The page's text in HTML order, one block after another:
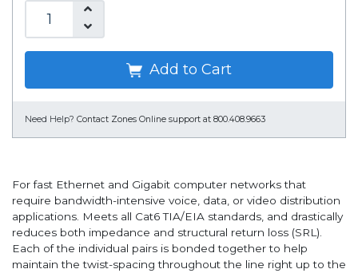
Add to Cart
Need Help? Contact Zones Online support at 800.408.9663
For fast Ethernet and Gigabit computer networks that
require bandwidth-intensive voice, data, or video distribution
applications. Meets all Cat6 TIA/EIA standards, and drastically
reduces both impedance and structural return loss (SRL).
Each of the individual pairs is bonded together to help
maintain the twist-spacing throughout the line right up to the